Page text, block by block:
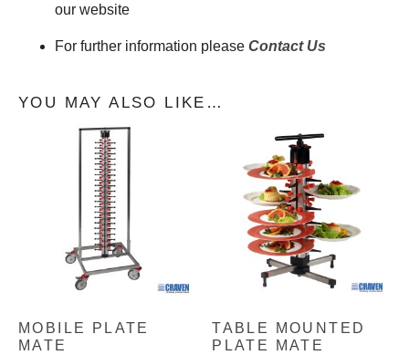
our website
For further information please Contact Us
YOU MAY ALSO LIKE…
MOBILE PLATE
MATE
TABLE MOUNTED
PLATE MATE